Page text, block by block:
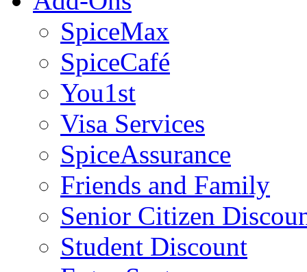
SpiceMax
SpiceCafé
You1st
Visa Services
SpiceAssurance
Friends and Family
Senior Citizen
Student Discount